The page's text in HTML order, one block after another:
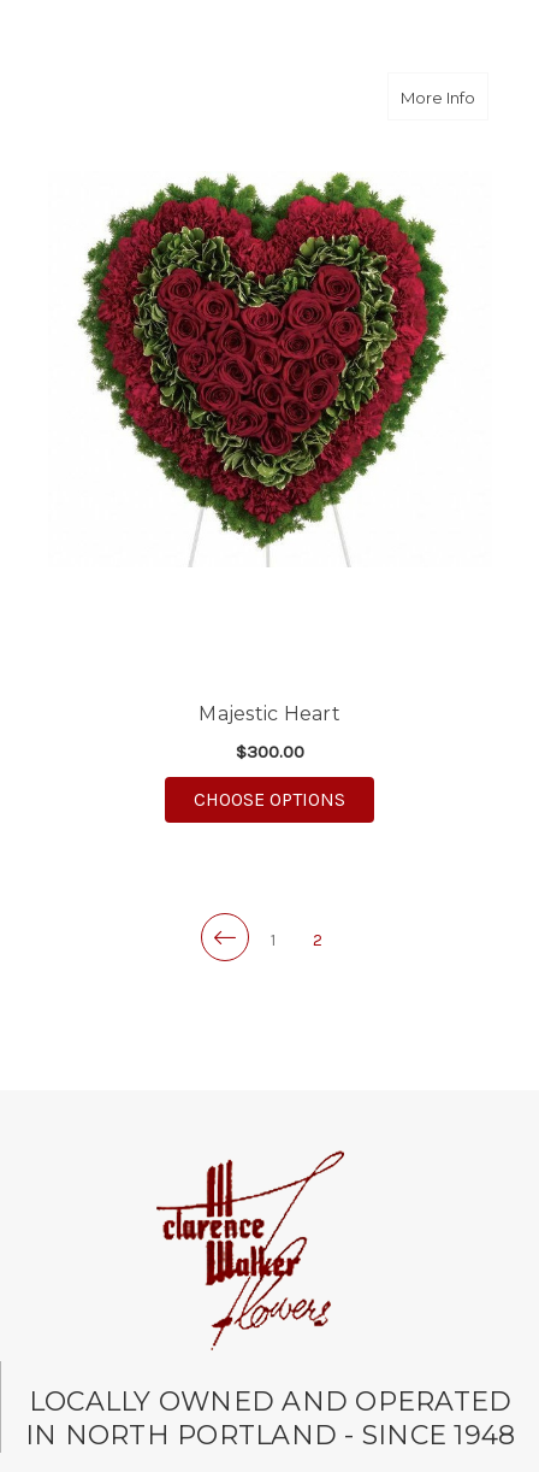
More Infoabout
Majestic Heart
$300.00
CHOOSE OPTIONS
1 2
LOCALLY OWNED AND OPERATED
IN NORTH PORTLAND - SINCE 1948